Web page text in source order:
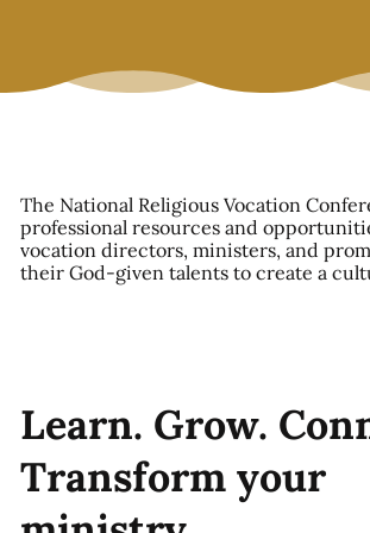
Learn. Grow.
Transform your
The National Religious Vocation
professional resources and
vocation directors, ministers, and
their God-given talents to create a